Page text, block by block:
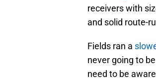
receivers with
and solid route-
Fields ran a
never going to
need to be